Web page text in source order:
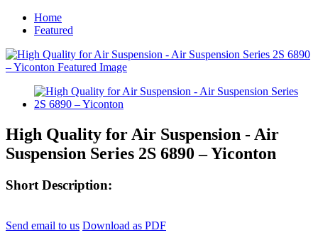
Home
Featured
High Quality for Air Suspension - Air
Suspension Series 2S 6890 – Yiconton
Short Description:
Send email to us Download as PDF